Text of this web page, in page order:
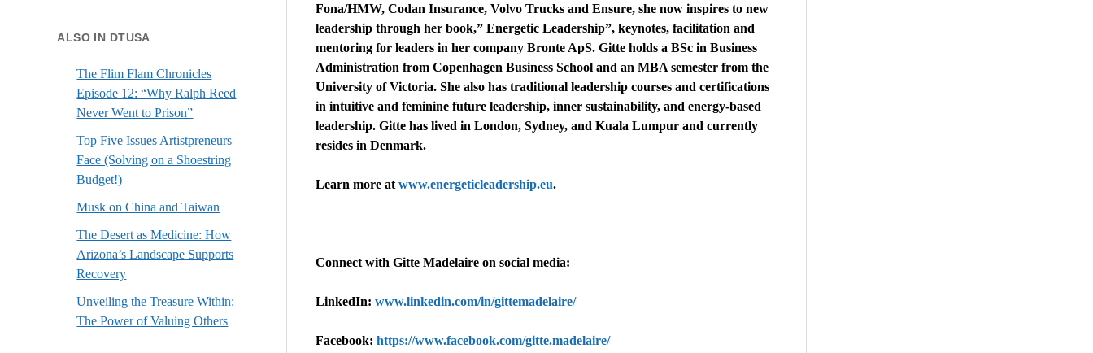
ALSO IN DTUSA
The Flim Flam Chronicles
Episode 12: “Why Ralph Reed
Never Went to Prison”
Top Five Issues Artistpreneurs
Face (Solving on a Shoestring
Budget!)
Musk on China and Taiwan
The Desert as Medicine: How
Arizona’s Landscape Supports
Recovery
Unveiling the Treasure Within:
The Power of Valuing Others
Fona/HMW, Codan Insurance, Volvo Trucks and Ensure, she now inspires to new
leadership through her book,” Energetic Leadership”, keynotes, facilitation and
mentoring for leaders in her company Bronte ApS. Gitteholds a BSc in Business
Administration from Copenhagen Business School and an MBA semester from the
University of Victoria. She also has traditional leadership courses and certifications
in intuitive and feminine future leadership, inner sustainability, and energy-based
leadership. Gittehas lived in London, Sydney, and Kuala Lumpur and currently
resides in Denmark.
Learn more at www.energeticleadership.eu.
Connect with GitteMadelaire on social media:
LinkedIn: www.linkedin.com/in/gittemadelaire/
Facebook: https://www.facebook.com/gitte.madelaire/